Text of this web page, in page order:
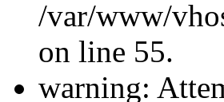
/var/www/
on line 55.
warning: